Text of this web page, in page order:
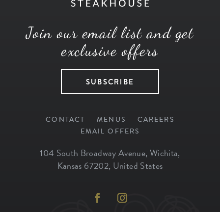
Join our email list and get
exclusive offers
SUBSCRIBE
CONTACT MENUS
CAREERS
EMAIL OFFERS
104 South Broadway Avenue, Wichita,
Kansas 67202, United States